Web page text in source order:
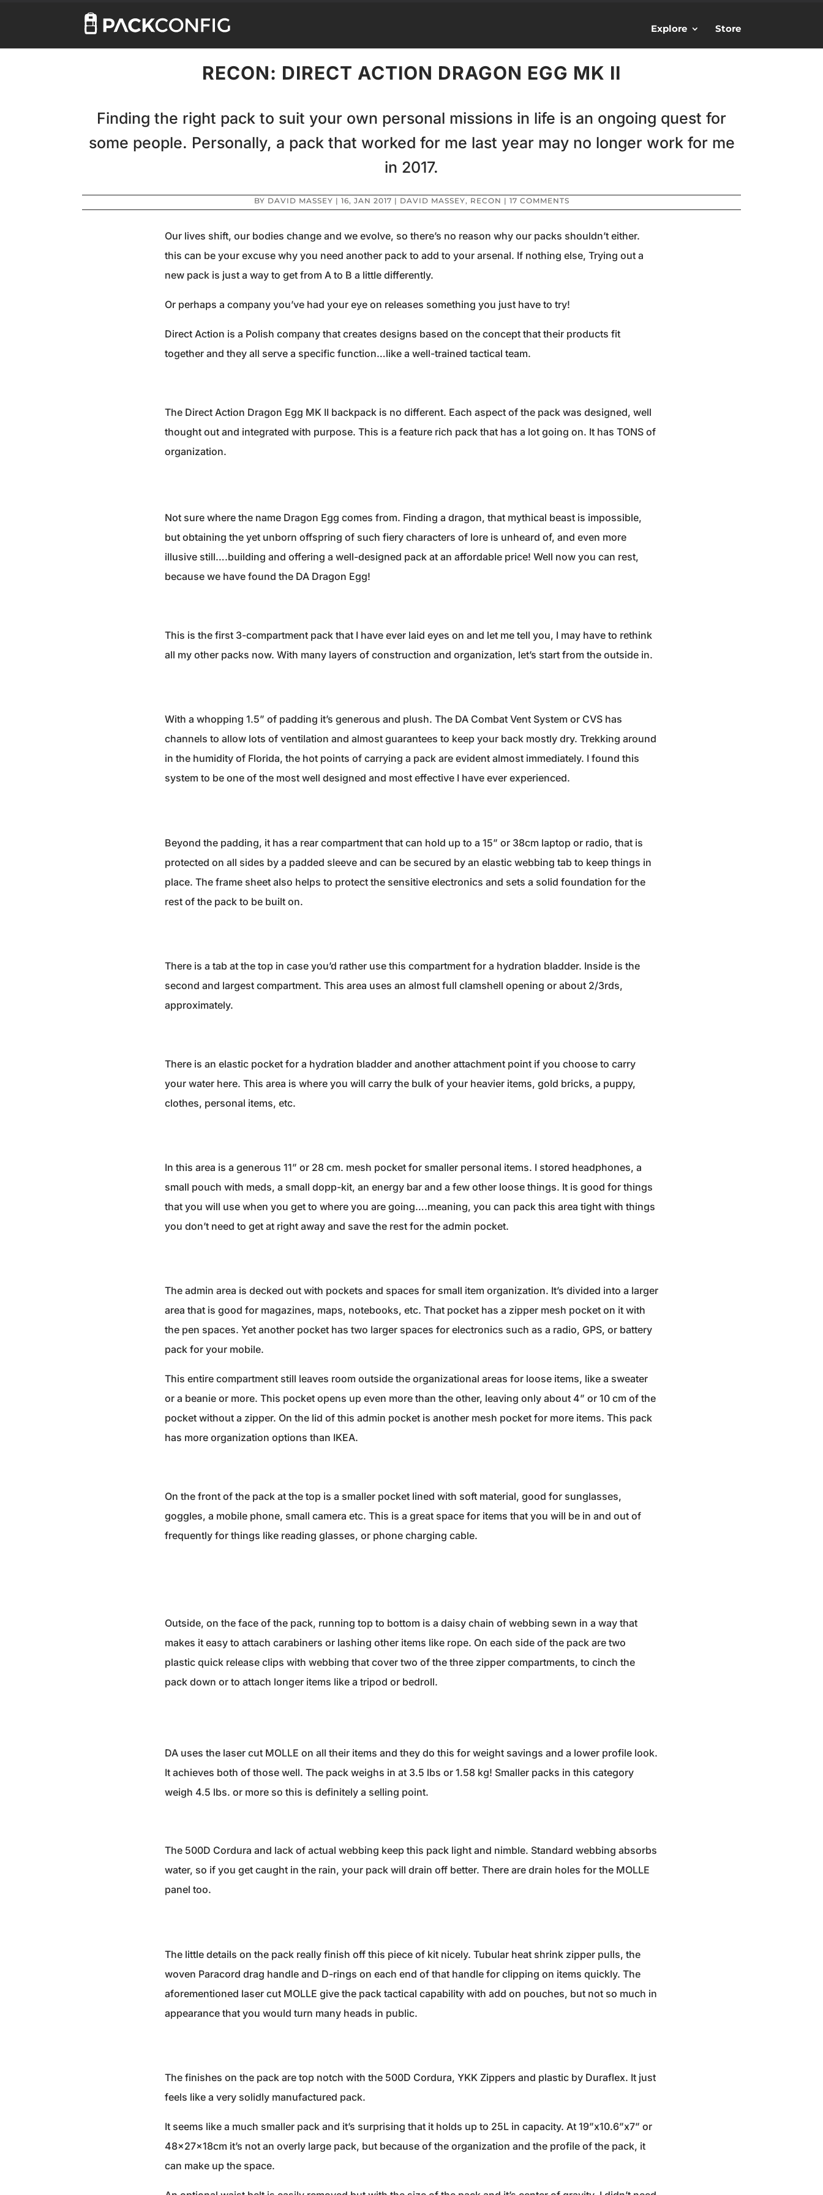
Explore Store
RECON: DIRECT ACTION DRAGON EGG MK II
Finding the right pack to suit your own personal missions in life is an ongoing quest for
some people. Personally, a pack that worked for me last year may no longer work for me
in 2017.
BY DAVID MASSEY | 16, JAN 2017 | DAVID MASSEY, RECON | 17 COMMENTS
Our lives shift, our bodies change and we evolve, so there’s no reason why our packs shouldn’t either.
this can be your excuse why you need another pack to add to your arsenal. If nothing else, Trying out a
new pack is just a way to get from A to B a little differently.
Or perhaps a company you’ve had your eye on releases something you just have to try!
Direct Action is a Polish company that creates designs based on the concept that their products fit
together and they all serve a specific function…like a well-trained tactical team.
The Direct Action Dragon Egg MK II backpack is no different. Each aspect of the pack was designed, well
thought out and integrated with purpose. This is a feature rich pack that has a lot going on. It has TONS of
organization.
Not sure where the name Dragon Egg comes from. Finding a dragon, that mythical beast is impossible,
but obtaining the yet unborn offspring of such fiery characters of lore is unheard of, and even more
illusive still….building and offering a well-designed pack at an affordable price! Well now you can rest,
because we have found the DA Dragon Egg!
This is the first 3-compartment pack that I have ever laid eyes on and let me tell you, I may have to rethink
all my other packs now. With many layers of construction and organization, let’s start from the outside in.
With a whopping 1.5” of padding it’s generous and plush. The DA Combat Vent System or CVS has
channels to allow lots of ventilation and almost guarantees to keep your back mostly dry. Trekking around
in the humidity of Florida, the hot points of carrying a pack are evident almost immediately. I found this
system to be one of the most well designed and most effective I have ever experienced.
Beyond the padding, it has a rear compartment that can hold up to a 15” or 38cm laptop or radio, that is
protected on all sides by a padded sleeve and can be secured by an elastic webbing tab to keep things in
place. The frame sheet also helps to protect the sensitive electronics and sets a solid foundation for the
rest of the pack to be built on.
There is a tab at the top in case you’d rather use this compartment for a hydration bladder. Inside is the
second and largest compartment. This area uses an almost full clamshell opening or about 2/3rds,
approximately.
There is an elastic pocket for a hydration bladder and another attachment point if you choose to carry
your water here. This area is where you will carry the bulk of your heavier items, gold bricks, a puppy,
clothes, personal items, etc.
In this area is a generous 11” or 28 cm. mesh pocket for smaller personal items. I stored headphones, a
small pouch with meds, a small dopp-kit, an energy bar and a few other loose things. It is good for things
that you will use when you get to where you are going….meaning, you can pack this area tight with things
you don’t need to get at right away and save the rest for the admin pocket.
The admin area is decked out with pockets and spaces for small item organization. It’s divided into a larger
area that is good for magazines, maps, notebooks, etc. That pocket has a zipper mesh pocket on it with
the pen spaces. Yet another pocket has two larger spaces for electronics such as a radio, GPS, or battery
pack for your mobile.
This entire compartment still leaves room outside the organizational areas for loose items, like a sweater
or a beanie or more. This pocket opens up even more than the other, leaving only about 4” or 10 cm of the
pocket without a zipper. On the lid of this admin pocket is another mesh pocket for more items. This pack
has more organization options than IKEA.
On the front of the pack at the top is a smaller pocket lined with soft material, good for sunglasses,
goggles, a mobile phone, small camera etc. This is a great space for items that you will be in and out of
frequently for things like reading glasses, or phone charging cable.
Outside, on the face of the pack, running top to bottom is a daisy chain of webbing sewn in a way that
makes it easy to attach carabiners or lashing other items like rope. On each side of the pack are two
plastic quick release clips with webbing that cover two of the three zipper compartments, to cinch the
pack down or to attach longer items like a tripod or bedroll.
DA uses the laser cut MOLLE on all their items and they do this for weight savings and a lower profile look.
It achieves both of those well. The pack weighs in at 3.5 lbs or 1.58 kg! Smaller packs in this category
weigh 4.5 lbs. or more so this is definitely a selling point.
The 500D Cordura and lack of actual webbing keep this pack light and nimble. Standard webbing absorbs
water, so if you get caught in the rain, your pack will drain off better. There are drain holes for the MOLLE
panel too.
The little details on the pack really finish off this piece of kit nicely. Tubular heat shrink zipper pulls, the
woven Paracord drag handle and D-rings on each end of that handle for clipping on items quickly. The
aforementioned laser cut MOLLE give the pack tactical capability with add on pouches, but not so much in
appearance that you would turn many heads in public.
The finishes on the pack are top notch with the 500D Cordura, YKK Zippers and plastic by Duraflex. It just
feels like a very solidly manufactured pack.
It seems like a much smaller pack and it’s surprising that it holds up to 25L in capacity. At 19”x10.6”x7” or
48x27x18cm it’s not an overly large pack, but because of the organization and the profile of the pack, it
can make up the space.